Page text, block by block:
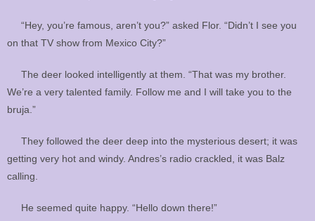
“Hey, you’re famous, aren’t you?” asked Flor. “Didn’t I see you
on that TV show from Mexico City?”
The deer looked intelligently at them. “That was my brother.
We’re a very talented family. Follow me and I will take you to the
bruja.”
They followed the deer deep into the mysterious desert; it was
getting very hot and windy. Andres’s radio crackled, it was Balz
calling.
He seemed quite happy. “Hello down there!”